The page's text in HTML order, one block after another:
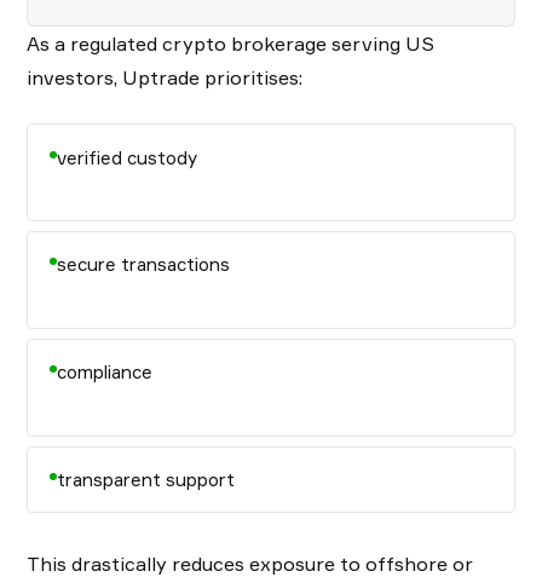
As a regulated crypto brokerage serving US
investors, Uptrade prioritises:
verified custody
secure transactions
compliance
transparent support
This drastically reduces exposure to offshore or